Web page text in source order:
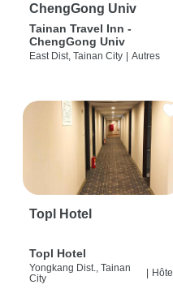
ChengGong Univ
Tainan Travel Inn -
ChengGong Univ
East Dist, Tainan City | Autres
Topl Hotel
Topl Hotel
Yongkang Dist., Tainan
City
Hôtel